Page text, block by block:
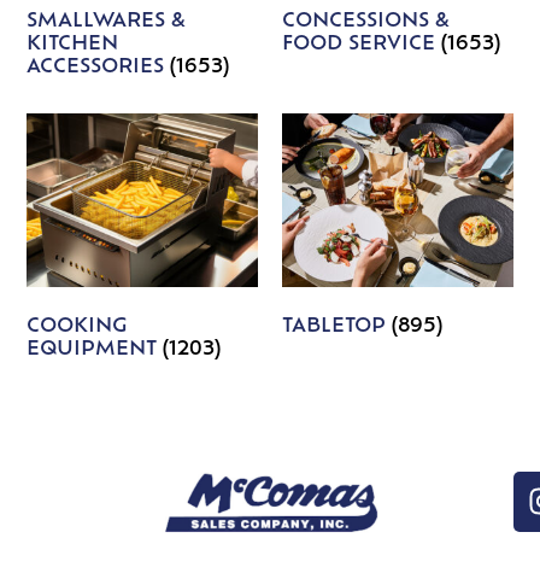
SMALLWARES &
KITCHEN
ACCESSORIES(1653)
CONCESSIONS &
FOOD SERVICE (1653)
COOKING
EQUIPMENT(1203)
TABLETOP (895)